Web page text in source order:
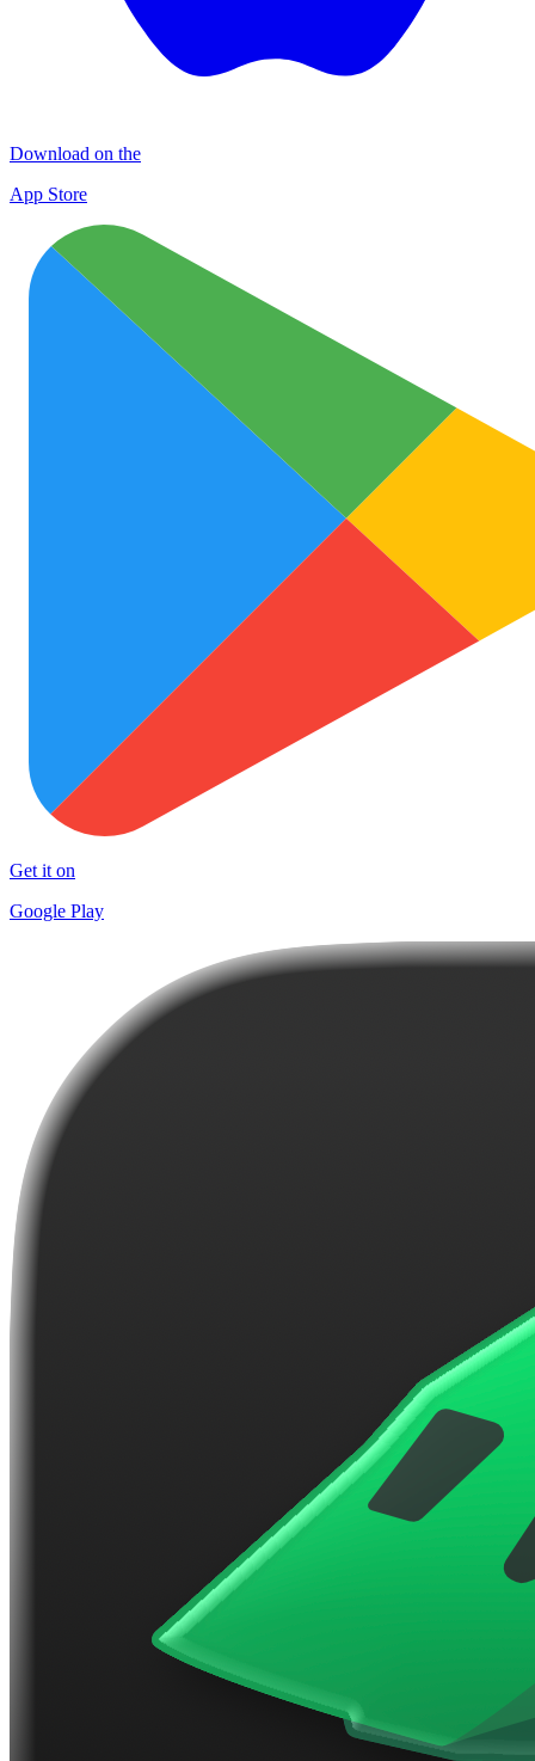
Download on the
App Store
Get it on
Google Play